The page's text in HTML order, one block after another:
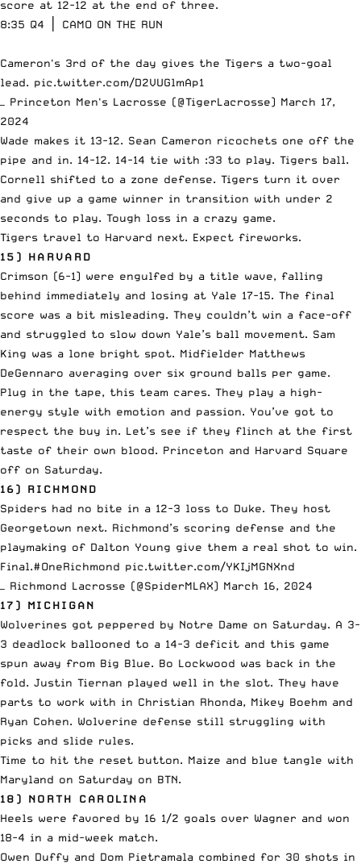
score at 12-12 at the end of three.
8:35 Q4 │ CAMO ON THE RUN
Cameron's 3rd of the day gives the Tigers a two-goal
lead. pic.twitter.com/D2VUGlmAp1
— Princeton Men's Lacrosse (@TigerLacrosse) March 17,
2024
Wade makes it 13-12. Sean Cameron ricochets one off the
pipe and in. 14-12. 14-14 tie with :33 to play. Tigers ball.
Cornell shifted to a zone defense. Tigers turn it over
and give up a game winner in transition with under 2
seconds to play. Tough loss in a crazy game.
Tigers travel to Harvard next. Expect fireworks.
15) HARVARD
Crimson (6-1) were engulfed by a title wave, falling
behind immediately and losing at Yale 17-15. The final
score was a bit misleading. They couldn’t win a face-off
and struggled to slow down Yale’s ball movement. Sam
King was a lone bright spot. Midfielder Matthews
DeGennaro averaging over six ground balls per game.
Plug in the tape, this team cares. They play a high-
energy style with emotion and passion. You’ve got to
respect the buy in. Let’s see if they flinch at the first
taste of their own blood. Princeton and Harvard Square
off on Saturday.
16) RICHMOND
Spiders had no bite in a 12-3 loss to Duke. They host
Georgetown next. Richmond’s scoring defense and the
playmaking of Dalton Young give them a real shot to win.
Final.#OneRichmond pic.twitter.com/YKIjMGNXnd
— Richmond Lacrosse (@SpiderMLAX) March 16, 2024
17) MICHIGAN
Wolverines got peppered by Notre Dame on Saturday. A 3-
3 deadlock ballooned to a 14-3 deficit and this game
spun away from Big Blue. Bo Lockwood was back in the
fold. Justin Tiernan played well in the slot. They have
parts to work with in Christian Rhonda, Mikey Boehm and
Ryan Cohen. Wolverine defense still struggling with
picks and slide rules.
Time to hit the reset button. Maize and blue tangle with
Maryland on Saturday on BTN.
18) NORTH CAROLINA
Heels were favored by 16 1/2 goals over Wagner and won
18-4 in a mid-week match.
Owen Duffy and Dom Pietramala combined for 30 shots in